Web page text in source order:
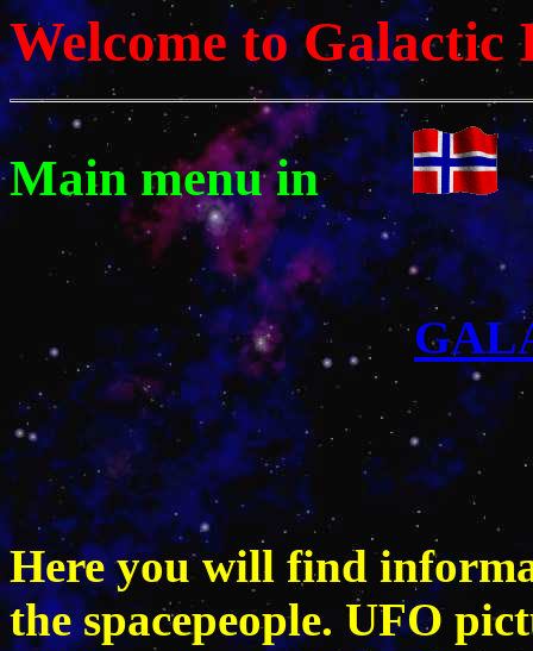
Welcome to
Main menu in
Here you will find
the spacepeople. UFO